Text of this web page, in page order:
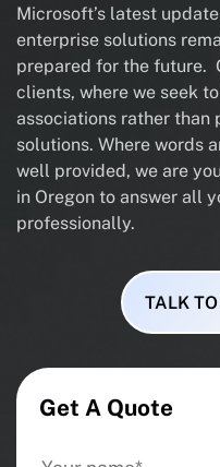
Microsoft’s latest
enterprise solutions
prepared for the future.
clients, where we seek
associations rather
solutions. Where words
well provided, we are
in Oregon to answer all
professionally.
TALK
Get A Quote